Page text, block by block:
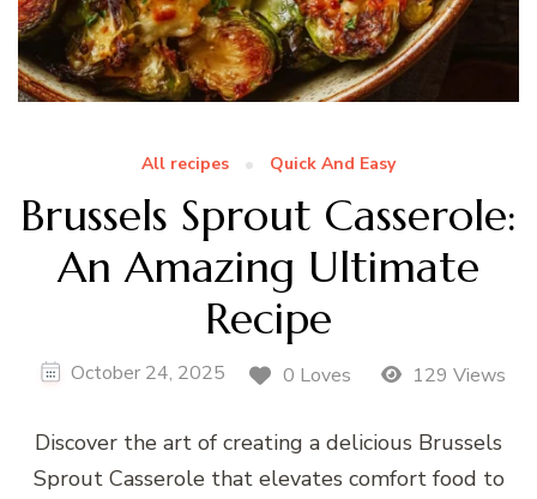
All recipes Quick And Easy
Brussels Sprout Casserole:
An Amazing Ultimate
Recipe
October 24, 2025 0 Loves 129 Views
Discover the art of creating a delicious Brussels
Sprout Casserole that elevates comfort food to